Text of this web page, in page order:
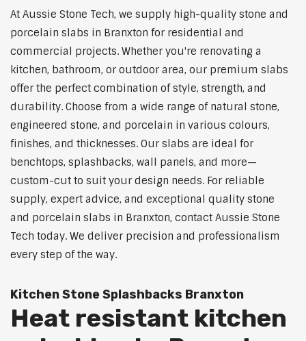
At Aussie Stone Tech, we supply high-quality stone and
porcelain slabs in Branxton for residential and
commercial projects. Whether you're renovating a
kitchen, bathroom, or outdoor area, our premium slabs
offer the perfect combination of style, strength, and
durability. Choose from a wide range of natural stone,
engineered stone, and porcelain in various colours,
finishes, and thicknesses. Our slabs are ideal for
benchtops, splashbacks, wall panels, and more—
custom-cut to suit your design needs. For reliable
supply, expert advice, and exceptional quality stone
and porcelain slabs in Branxton, contact Aussie Stone
Tech today. We deliver precision and professionalism
every step of the way.
Kitchen Stone Splashbacks Branxton
Heat resistant kitchen